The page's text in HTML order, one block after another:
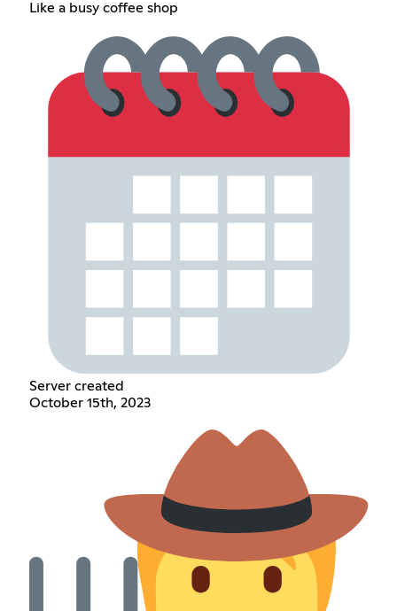
Like a busy coffee shop
Server created
October 15th, 2023